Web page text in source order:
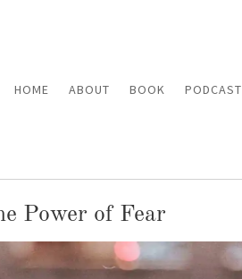
HOME ABOUT BOOK PODCAST
Power of Fear